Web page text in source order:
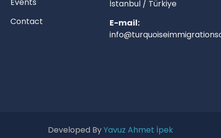
Events
Contact
İstanbul / Türkiye
E-mail:
Developed ByYavuz Ahmet İpek